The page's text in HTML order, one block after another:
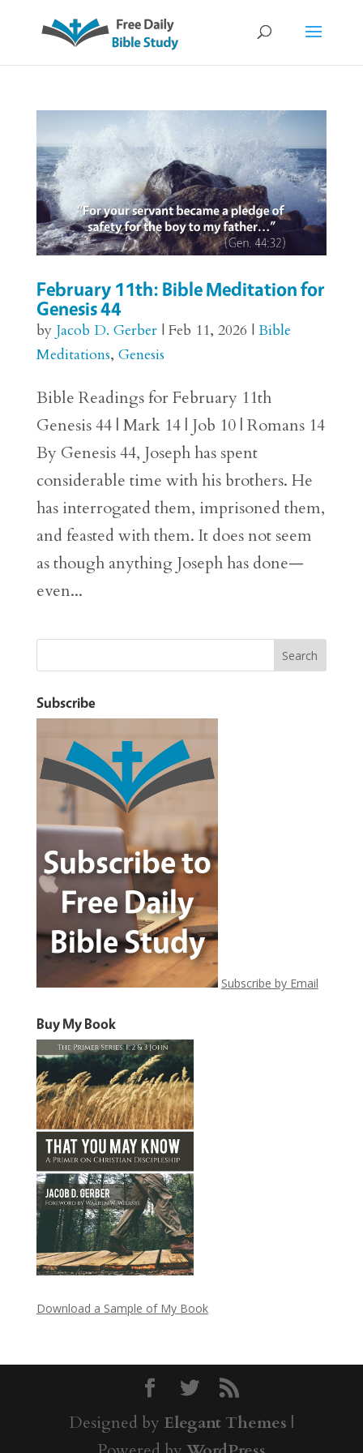
February 11th: Bible Meditation for
Genesis 44
by Jacob D. Gerber| Feb 11, 2026 | Bible
Meditations, Genesis
Bible Readings for February 11th
Genesis 44 | Mark 14 | Job 10 | Romans 14
By Genesis 44, Joseph has spent
considerable time with his brothers. He
has interrogated them, imprisoned them,
and feasted with them. It does not seem
as though anything Joseph has done—
even...
Subscribe
Subscribe by Email
Buy My Book
Download a Sample of My Book
Designed by Elegant Themes |